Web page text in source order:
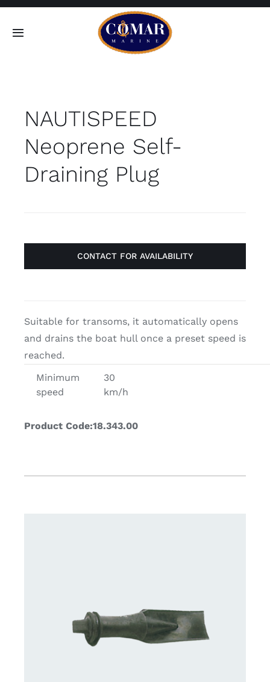
Skip
Toggle
Home
Products
NAUTISPEED
Neoprene Self-
Draining Plug
CONTACT FOR AVAILABILITY
Suitable for transoms, it automatically opens
and drains the boat hull once a preset speed is
reached.
Minimum
speed
30
km/h
Product Code:18.343.00